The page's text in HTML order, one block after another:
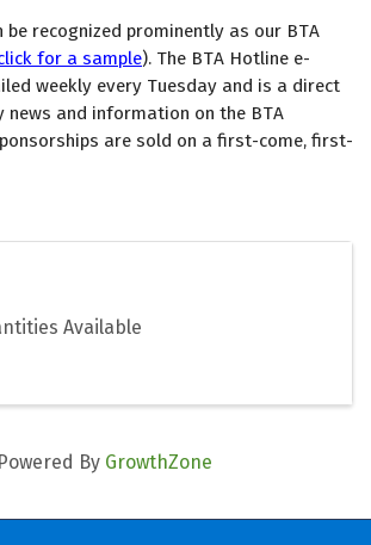
be recognized prominently as our BTA
for a sample). The BTA Hotline e-
weekly every Tuesday and is a direct
news and information on the BTA
are sold on a first-come, first-
Available
Powered By GrowthZone